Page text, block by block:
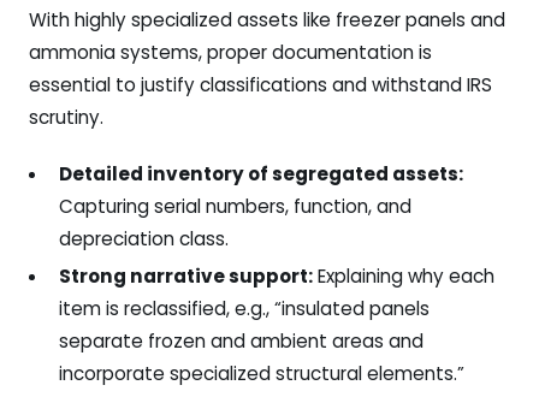
With highly specialized assets like freezer panels and
ammonia systems, proper documentation is
essential to justify classifications and withstand IRS
scrutiny.
Detailed inventory of segregated assets:
Capturing serial numbers, function, and
depreciation class.
Strong narrative support:Explaining why each
item is reclassified, e.g., “insulated panels
separate frozen and ambient areas and
incorporate specialized structural elements.”